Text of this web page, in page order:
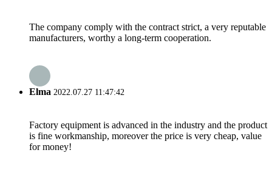
The company comply with the contract strict, a very reputable
manufacturers, worthy a long-term cooperation.
Elma 2022.07.27 11:47:42
Factory equipment is advanced in the industry and the product
is fine workmanship, moreover the price is very cheap, value
for money!